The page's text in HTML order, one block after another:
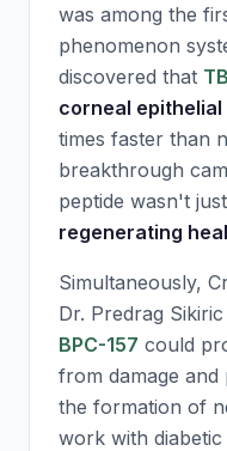
was among the
phenomenon
discovered that
corneal
times faster than
breakthrough
peptide wasn't
regenerating
Simultaneously,
Dr. Predrag
BPC-157 could
from damage and
the formation of
work with